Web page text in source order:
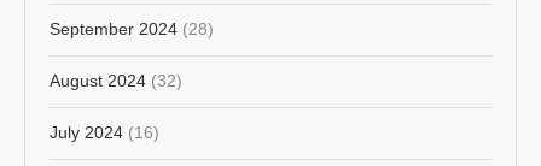
September 2024 (28)
August 2024 (32)
July 2024 (16)